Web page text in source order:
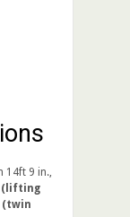
14ft 9 in.,
(lifting
(twin